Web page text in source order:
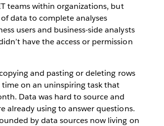
teams within organizations, but
data to complete analyses
users and business-side analysts
have the access or permission
and pasting or deleting rows
on an uninspiring task that
Data was hard to source and
already using to answer questions.
by data sources now living on